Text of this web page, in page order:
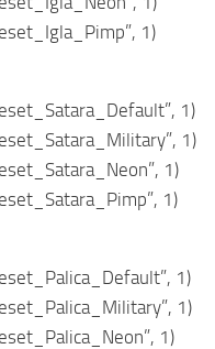
1)
1)
1)
1)
1)
1)
1)
1)